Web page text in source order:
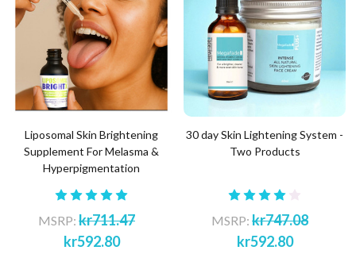
Liposomal Skin Brightening
Supplement For Melasma &
Hyperpigmentation
MSRP: kr711.47
kr592.80
30 day Skin Lightening System -
Two Products
MSRP: kr747.08
kr592.80